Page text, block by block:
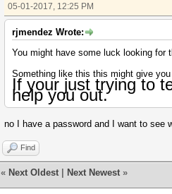
05-01-2017, 12:25 PM
rjmendez Wrote:
You might have some luck looking for
Something like this this might give
If your just trying to
help you out.
no I have a password and I want to see
Find
« Next Oldest Next Newest »